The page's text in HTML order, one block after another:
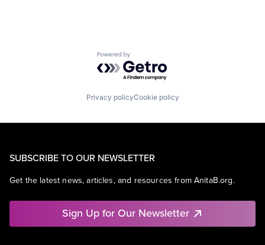
Powered by Getro.com
Privacy policyCookie policy
SUBSCRIBE TO OUR NEWSLETTER
Get the latest news, articles, and resources from AnitaB.org.
Sign Up for Our Newsletter